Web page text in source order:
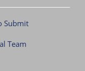
Submit
Team